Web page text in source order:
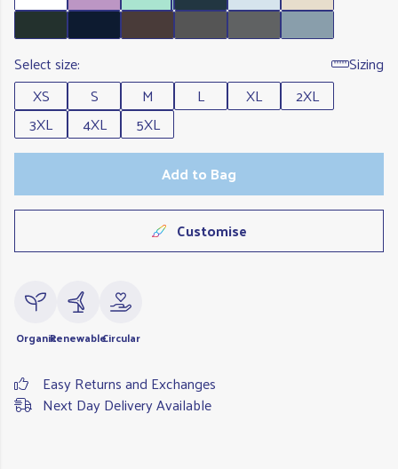
Select size:
Sizing
XS
S M L XL
2XL
3XL
4XL
5XL
Add to Bag
Customise
OrganicRenewableCircular
Easy Returns and Exchanges
Next Day Delivery Available